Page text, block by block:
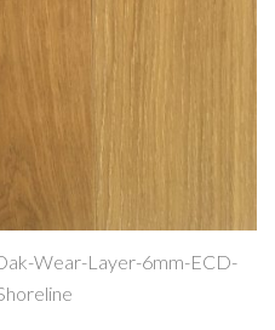
Wear-Layer-6mm-ECD-